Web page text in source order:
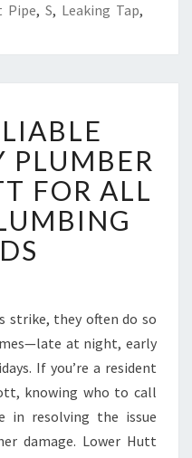
Pipe, S, Leaking Tap,
PLUMBER
FOR ALL
strike, they often do so
at night, early
If you’re a resident
knowing who to call
in resolving the issue
damage. Lower Hutt